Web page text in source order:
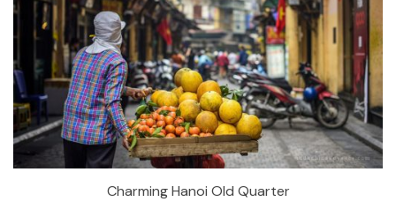
Charming Hanoi Old Quarter